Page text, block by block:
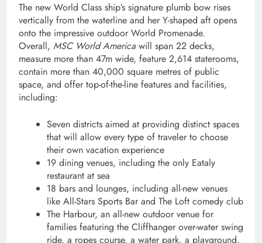
The new World Class ship’s signature plumb bow rises
vertically from the waterline and her Y-shaped aft opens
onto the impressive outdoor World Promenade.
Overall, MSC World America will span 22 decks,
measure more than 47m wide, feature 2,614 staterooms,
contain more than 40,000 square metres of public
space, and offer top-of-the-line features and facilities,
including:
Seven districts aimed at providing distinct spaces
that will allow every type of traveler to choose
their own vacation experience
19 dining venues, including the only Eataly
restaurant at sea
18 bars and lounges, including all-new venues
like All-Stars Sports Bar and The Loft comedy club
The Harbour, an all-new outdoor venue for
families featuring the Cliffhanger over-water swing
ride, a ropes course, a water park, a playground,